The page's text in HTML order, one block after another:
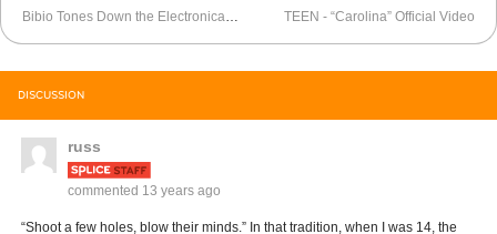
Silver Wilkinson
TEEN - “Carolina” Official Video
DISCUSSION
russ
commented 13 years ago
“Shoot a few holes, blow their minds.” In that tradition, when I was 14, the